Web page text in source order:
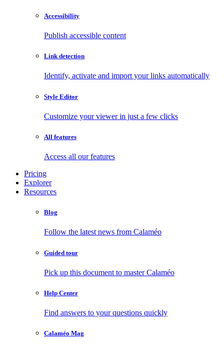
Accessibility
Publish accessible content
Link detection
Identify, activate and import your links automatically
Style Editor
Customize your viewer in just a few clicks
All features
Access all our features
Pricing
Explorer
Resources
Blog
Follow the latest news from Calaméo
Guided tour
Pick up this document to master Calaméo
Help Center
Find answers to your questions quickly
Calaméo Mag